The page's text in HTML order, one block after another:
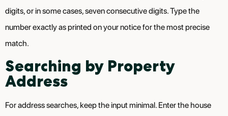
digits, or in some cases, seven consecutive digits. Type the
number exactly as printed on your notice for the most precise
match.
Searching by Property
Address
For address searches, keep the input minimal. Enter the house